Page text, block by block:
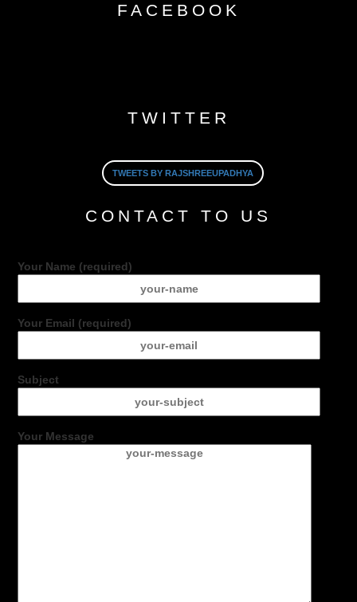
FACEBOOK
TWITTER
TWEETS BY RAJSHREEUPADHYA
CONTACT TO US
Your Name (required)
Your Email (required)
Subject
Your Message